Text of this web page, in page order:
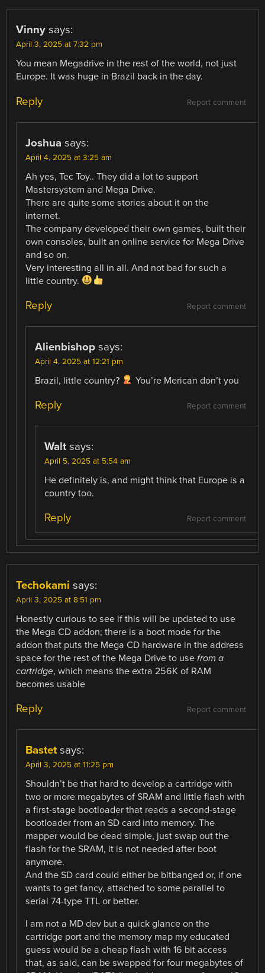
Vinny says:
April 3, 2025 at 7:32 pm
You mean Megadrive in the rest of the world, not just
Europe. It was huge in Brazil back in the day.
Report comment
Reply
Joshua says:
April 4, 2025 at 3:25 am
Ah yes, Tec Toy.. They did a lot to support
Mastersystem and Mega Drive.
There are quite some stories about it on the
internet.
The company developed their own games, built their
own consoles, built an online service for Mega Drive
and so on.
Very interesting all in all. And not bad for such a
little country.
Report comment
Reply
Alienbishop says:
April 4, 2025 at 12:21 pm
Brazil, little country? You’re Merican don’t you
Report comment
Reply
Walt says:
April 5, 2025 at 5:54 am
He definitely is, and might think that Europe is a
country too.
Report comment
Reply
Techokami says:
April 3, 2025 at 8:51 pm
Honestly curious to see if this will be updated to use
the Mega CD addon; there is a boot mode for the
addon that puts the Mega CD hardware in the address
space for the rest of the Mega Drive to usefrom a
cartridge, which means the extra 256K of RAM
becomes usable
Report comment
Reply
Bastet says:
April 3, 2025 at 11:25 pm
Shouldn’t be that hard to develop a cartridge with
two or more megabytes of SRAM and little flash with
a first-stage bootloader that reads a second-stage
bootloader from an SD card into memory. The
mapper would be dead simple, just swap out the
flash for the SRAM, it is not needed after boot
anymore.
And the SD card could either be bitbanged or, if one
wants to get fancy, attached to some parallel to
serial 74-type TTL or better.
I am not a MD dev but a quick glance on the
cartridge port and the memory map my educated
guess would be a cheap flash with 16 bit access
that, as said, can be swapped for four megabytes of